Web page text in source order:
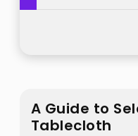
A Guide to
Tablecloth